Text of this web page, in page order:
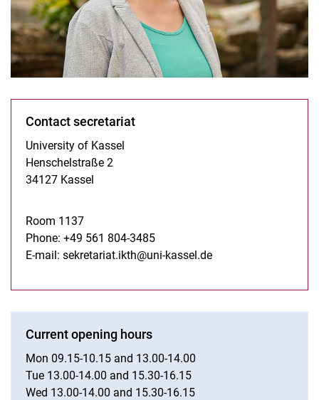
Contact secretariat
University of Kassel
Henschelstraße 2
34127 Kassel
Room 1137
Phone: +49 561 804-3485
E-mail: sekretariat.ikth@uni-kassel.de
Current opening hours
Mon 09.15-10.15 and 13.00-14.00
Tue 13.00-14.00 and 15.30-16.15
Wed 13.00-14.00 and 15.30-16.15